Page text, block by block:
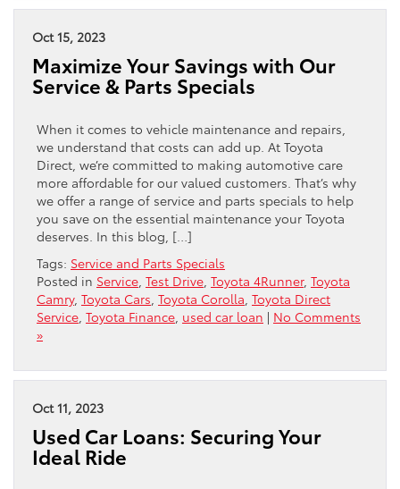
Oct 15, 2023
Maximize Your Savings with Our
Service & Parts Specials
When it comes to vehicle maintenance and repairs,
we understand that costs can add up. At Toyota
Direct, we’re committed to making automotive care
more affordable for our valued customers. That’s why
we offer a range of service and parts specials to help
you save on the essential maintenance your Toyota
deserves. In this blog, […]
Tags: Service and Parts Specials
Posted in Service Test Drive Toyota 4Runner, Toyota
Camry, Toyota Cars Toyota Corolla Toyota Direct
Service Toyota Finance used car loan | No Comments
»
Oct 11, 2023
Used Car Loans: Securing Your
Ideal Ride